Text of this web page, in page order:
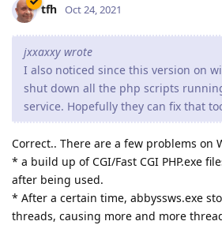
tfh Oct 24, 2021
jxxaxxy wrote
I also noticed since this version on
shut down all the php scripts
service. Hopefully they can fix that
Correct.. There are a few problems on
* a build up of CGI/Fast CGI PHP.exe
after being used.
* After a certain time, abbyssws.exe
threads, causing more and more